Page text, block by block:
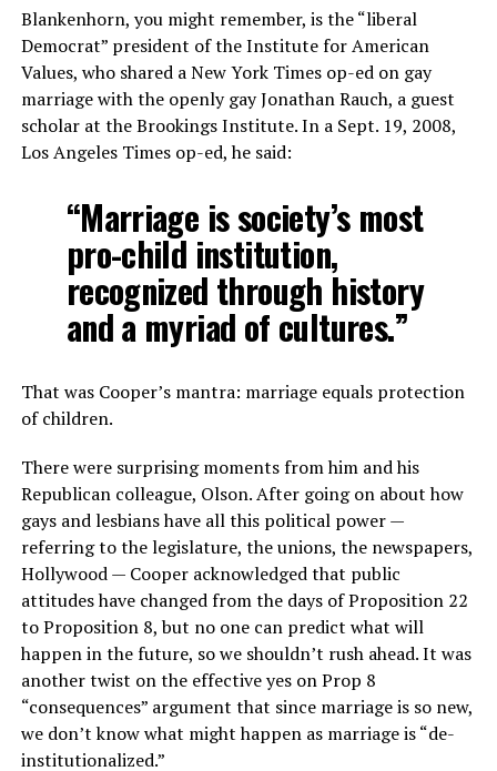
Blankenhorn, you might remember, is the “liberal
Democrat” president of the Institute for American
Values, who shared a New York Times op-ed on gay
marriage with the openly gay Jonathan Rauch, a guest
scholar at the Brookings Institute. In a Sept. 19, 2008,
Los Angeles Times op-ed, he said:
“Marriage is society’s most
pro-child institution,
recognized through history
and a myriad of cultures.”
That was Cooper’s mantra: marriage equals protection
of children.
There were surprising moments from him and his
Republican colleague, Olson. After going on about how
gays and lesbians have all this political power —
referring to the legislature, the unions, the newspapers,
Hollywood — Cooper acknowledged that public
attitudes have changed from the days of Proposition 22
to Proposition 8, but no one can predict what will
happen in the future, so we shouldn’t rush ahead. It was
another twist on the effective yes on Prop 8
“consequences” argument that since marriage is so new,
we don’t know what might happen as marriage is “de-
institutionalized.”